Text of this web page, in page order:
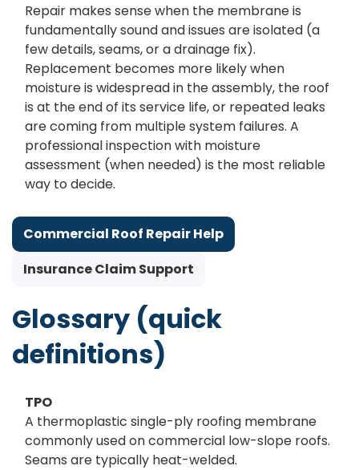
Repair makes sense when the membrane is
fundamentally sound and issues are isolated (a
few details, seams, or a drainage fix).
Replacement becomes more likely when
moisture is widespread in the assembly, the roof
is at the end of its service life, or repeated leaks
are coming from multiple system failures. A
professional inspection with moisture
assessment (when needed) is the most reliable
way to decide.
Commercial Roof Repair Help
Insurance Claim Support
Glossary (quick
definitions)
TPO
A thermoplastic single-ply roofing membrane
commonly used on commercial low-slope roofs.
Seams are typically heat-welded.